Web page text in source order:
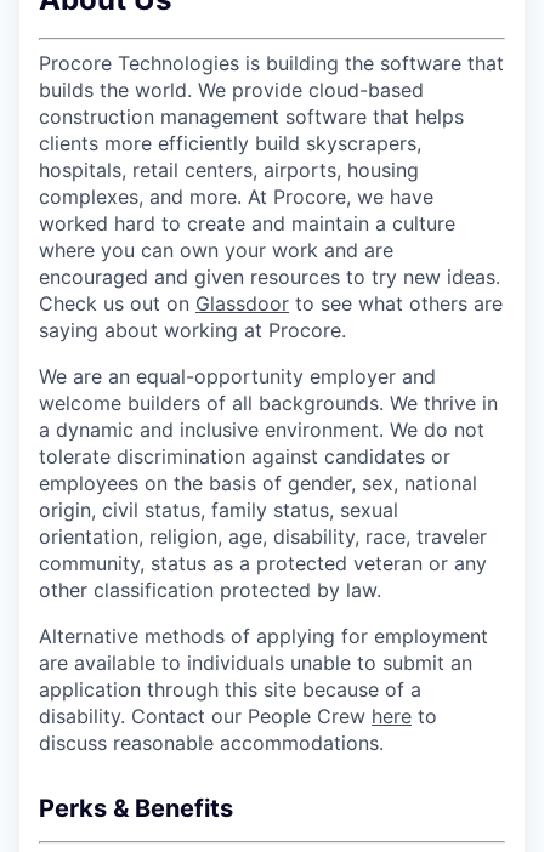
Procore Technologies is building the software that
builds the world. We provide cloud-based
construction management software that helps
clients more efficiently build skyscrapers,
hospitals, retail centers, airports, housing
complexes, and more. At Procore, we have
worked hard to create and maintain a culture
where you can own your work and are
encouraged and given resources to try new ideas.
Check us out on Glassdoor to see what others are
saying about working at Procore.
We are an equal-opportunity employer and
welcome builders of all backgrounds. We thrive in
a dynamic and inclusive environment. We do not
tolerate discrimination against candidates or
employees on the basis of gender, sex, national
origin, civil status, family status, sexual
orientation, religion, age, disability, race, traveler
community, status as a protected veteran or any
other classification protected by law.
Alternative methods of applying for employment
are available to individuals unable to submit an
application through this site because of a
disability. Contact our People Crew here to
discuss reasonable accommodations.
Perks & Benefits